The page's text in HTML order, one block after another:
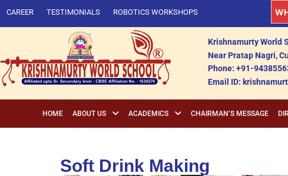
CAREER TESTIMONIALS ROBOTICS WORKSHOPS
Krishnamurty World
Near Pratap Nagri,
Phone: +91-
Email ID:
HOME ABOUT US ACADEMICS CHAIRMAN’S MESSAGE
Soft Drink Making